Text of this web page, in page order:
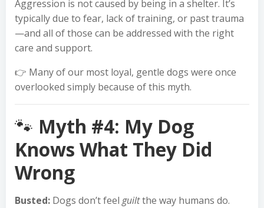
Aggression is not caused by being in a shelter. It’s
typically due to fear, lack of training, or past trauma
—and all of those can be addressed with the right
care and support.
👉 Many of our most loyal, gentle dogs were once
overlooked simply because of this myth.
🐾 Myth #4: My Dog
Knows What They Did
Wrong
Busted: Dogs don’t feel guiltthe way humans do.